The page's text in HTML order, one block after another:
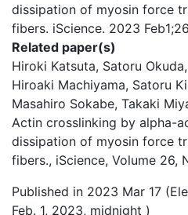
dissipation of myosin force
fibers. iScience. 2023
Related paper(s)
Hiroki Katsuta, Satoru
Hiroaki Machiyama, Satoru
Masahiro Sokabe, Takaki
Actin crosslinking by alpha-
dissipation of myosin force
fibers., iScience, Volume 26,
Published in 2023 Mar 17
Feb. 1, 2023, midnight )